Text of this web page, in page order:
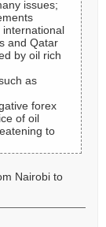
issues;
and Qatar
by oil rich
as
forex
of oil
to
Nairobi to